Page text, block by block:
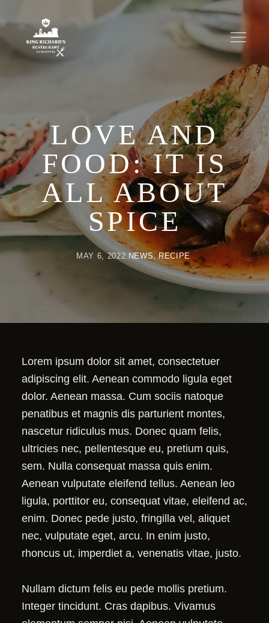
LOVE AND
FOOD: IT IS
ALL ABOUT
SPICE
MAY 6, 2022 NEWS RECIPE
Lorem ipsum dolor sit amet, consectetuer
adipiscing elit. Aenean commodo ligula eget
dolor. Aenean massa. Cum sociis natoque
penatibus et magnis dis parturient montes,
nascetur ridiculus mus. Donec quam felis,
ultricies nec, pellentesque eu, pretium quis,
sem. Nulla consequat massa quis enim.
Aenean vulputate eleifend tellus. Aenean leo
ligula, porttitor eu, consequat vitae, eleifend ac,
enim. Donec pede justo, fringilla vel, aliquet
nec, vulputate eget, arcu. In enim justo,
rhoncus ut, imperdiet a, venenatis vitae, justo.
Nullam dictum felis eu pede mollis pretium.
Integer tincidunt. Cras dapibus. Vivamus